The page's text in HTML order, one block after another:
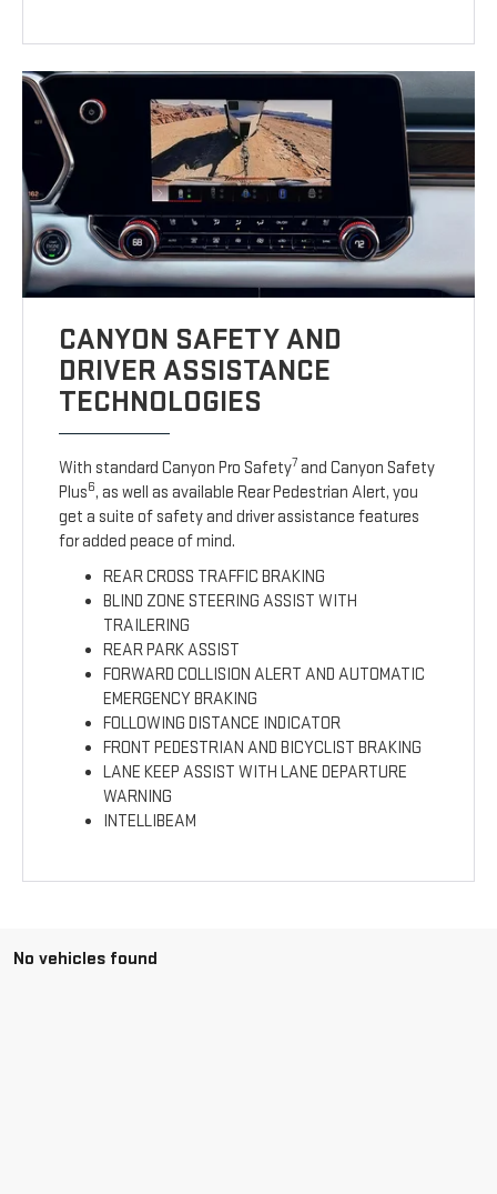
CANYON SAFETY AND
DRIVER ASSISTANCE
TECHNOLOGIES
With standard Canyon Pro Safety7 and Canyon Safety
Plus6, as well as available Rear Pedestrian Alert, you
get a suite of safety and driver assistance features
for added peace of mind.
REAR CROSS TRAFFIC BRAKING
BLIND ZONE STEERING ASSIST WITH
TRAILERING
REAR PARK ASSIST
FORWARD COLLISION ALERT AND AUTOMATIC
EMERGENCY BRAKING
FOLLOWING DISTANCE INDICATOR
FRONT PEDESTRIAN AND BICYCLIST BRAKING
LANE KEEP ASSIST WITH LANE DEPARTURE
WARNING
INTELLIBEAM
No vehicles found